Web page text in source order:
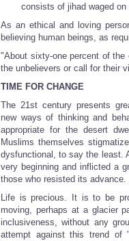
consists of jihad waged on
As an ethical and loving
believing human beings, as
"About sixty-one percent of
the unbelievers or call for their
TIME FOR CHANGE
The 21st century presents
new ways of thinking and
appropriate for the desert
Muslims themselves
dysfunctional, to say the least.
very beginning and inflicted a
those who resisted its advance.
Life is precious. It is to be
moving, perhaps at a glacier
inclusiveness, without any
attempt against this trend of